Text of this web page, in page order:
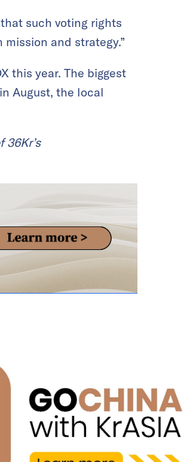
that such voting rights
and strategy.”
this year. The biggest
August, the local
36Kr’s